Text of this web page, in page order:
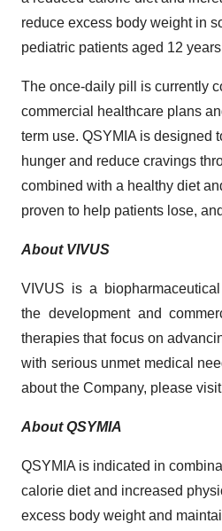
reduce excess body weight in
pediatric patients aged 12
The once-daily pill is currently
commercial healthcare plans
term use. QSYMIA is designed
hunger and reduce cravings
combined with a healthy diet
proven to help patients lose,
About VIVUS
VIVUS is a
the development and
therapies that focus on
with serious unmet medical
about the Company, please visit
About QSYMIA
QSYMIA is indicated in
calorie diet and increased
excess body weight and